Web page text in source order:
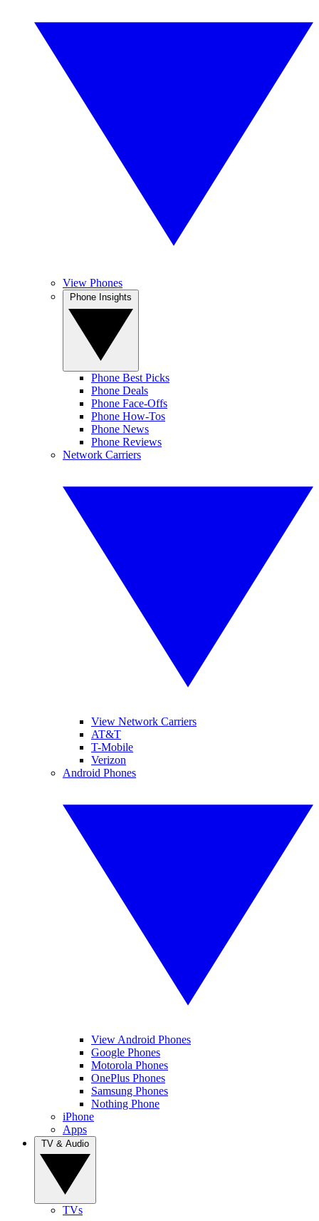
View Phones
Phone Best Picks
Phone Deals
Phone Face-Offs
Phone How-Tos
Phone News
Phone Reviews
Network Carriers
View Network Carriers
AT&T
T-Mobile
Verizon
Android Phones
View Android Phones
Google Phones
Motorola Phones
OnePlus Phones
Samsung Phones
Nothing Phone
iPhone
Apps
TVs